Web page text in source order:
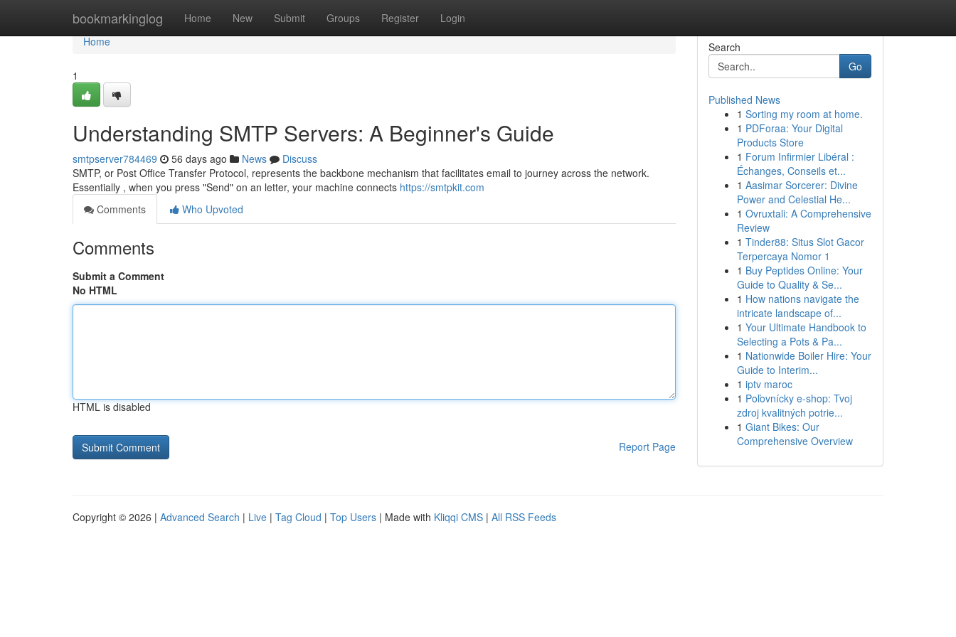
bookmarkinglog Home New Submit Groups Register Login
Home
Home
1
Understanding SMTP Servers: A Beginner's Guide
smtpserver784469 56 days ago News
Discuss
SMTP, or Post Office Transfer Protocol, represents the backbone mechanism that facilitates email to journey across the network.
Essentially , when you press "Send" on an letter, your machine connects https://smtpkit.com
Comments
Who Upvoted
Comments
Submit a Comment
No HTML
HTML is disabled
Report Page
Search
Go
Published News
1 Sorting my room at home.
1 PDForaa: Your Digital
Products Store
1 Forum Infirmier Libéral :
Échanges, Conseils et...
1 Aasimar Sorcerer: Divine
Power and Celestial He...
1 Ovruxtali: A Comprehensive
Review
1 Tinder88: Situs Slot Gacor
Terpercaya Nomor 1
1 Buy Peptides Online: Your
Guide to Quality & Se...
1 How nations navigate the
intricate landscape of...
1 Your Ultimate Handbook to
Selecting a Pots & Pa...
1 Nationwide Boiler Hire: Your
Guide to Interim...
1 iptv maroc
1 Poľovnícky e-shop: Tvoj
zdroj kvalitných potrie...
1 Giant Bikes: Our
Comprehensive Overview
Copyright © 2026 | Advanced Search | Live | Tag Cloud | Top Users | Made with Kliqqi CMS | All RSS Feeds